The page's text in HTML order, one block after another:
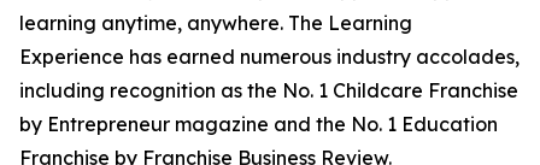
learning anytime, anywhere. The Learning
Experience has earned numerous industry accolades,
including recognition as the No. 1 Childcare Franchise
by Entrepreneur magazine and the No. 1 Education
Franchise by Franchise Business Review.